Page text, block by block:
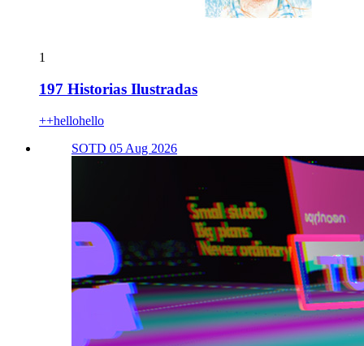
1
197 Historias Ilustradas
++hellohello
SOTD 05 Aug 2026